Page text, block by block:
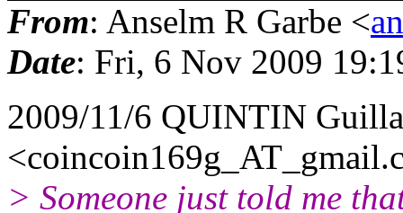
From: Anselm R Garbe <
Date: Fri, 6 Nov 2009
2009/11/6 QUINTIN
<coincoin169g_AT_gmail.
> Someone just told me